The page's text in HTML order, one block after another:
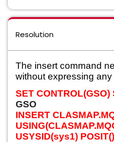
Resolution
The insert command
without expressing
SET CONTROL(GSO)
GSO
INSERT
USYSID(sys1) POSIT()